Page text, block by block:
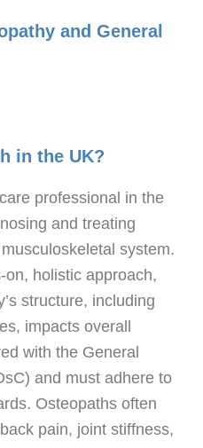
and General
in the UK?
professional in the
and treating
system.
holistic approach,
structure, including
impacts overall
with the General
and must adhere to
Osteopaths often
pain, joint stiffness,